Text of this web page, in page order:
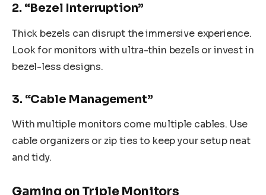
2. “Bezel Interruption”
Thick bezels can disrupt the immersive experience.
Look for monitors with ultra-thin bezels or invest in
bezel-less designs.
3. “Cable Management”
With multiple monitors come multiple cables. Use
cable organizers or zip ties to keep your setup neat
and tidy.
Gaming on Triple Monitors